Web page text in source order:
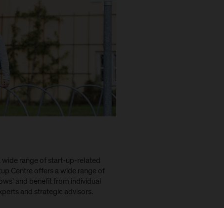
wide range of start-up-related
Centre offers a wide range of
and benefit from individual
and strategic advisors.